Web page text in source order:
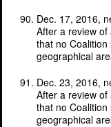
Dec. 17, 2016,
After a review
that no
geographical
Dec. 23, 2016,
After a review
that no
geographical